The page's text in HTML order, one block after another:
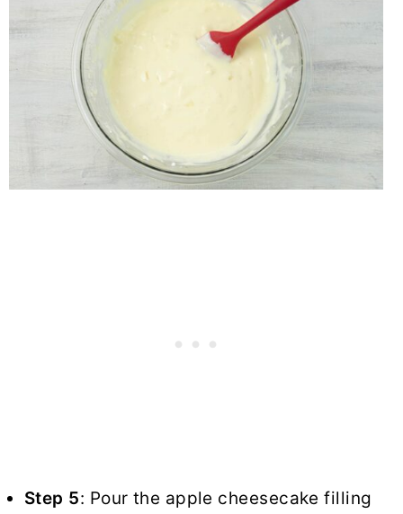
Step 5: Pour the apple cheesecake filling